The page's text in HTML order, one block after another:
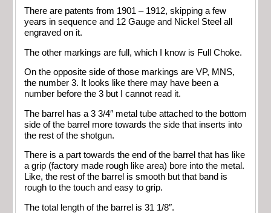
There are patents from 1901 – 1912, skipping a few
years in sequence and 12 Gauge and Nickel Steel all
engraved on it.
The other markings are full, which I know is Full Choke.
On the opposite side of those markings are VP, MNS,
the number 3. It looks like there may have been a
number before the 3 but I cannot read it.
The barrel has a 3 3/4″ metal tube attached to the bottom
side of the barrel more towards the side that inserts into
the rest of the shotgun.
There is a part towards the end of the barrel that has like
a grip (factory made rough like area) bore into the metal.
Like, the rest of the barrel is smooth but that band is
rough to the touch and easy to grip.
The total length of the barrel is 31 1/8″.